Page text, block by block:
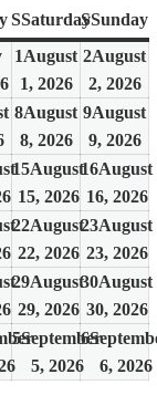
SSaturday
SSunday
1August
1, 2026
2August
2, 2026
8August
8, 2026
9August
9, 2026
15August
15, 2026
16August
16, 2026
22August
22, 2026
23August
23, 2026
29August
29, 2026
30August
30, 2026
5September
5, 2026
6
6, 2026